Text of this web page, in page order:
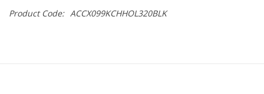
Product Code: ACCX099KCHHOL320BLK